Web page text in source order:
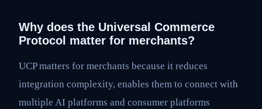
Why does the Universal Commerce
Protocol matter for merchants?
UCP matters for merchants because it reduces
integration complexity, enables them to connect with
multiple AI platforms and consumer platforms